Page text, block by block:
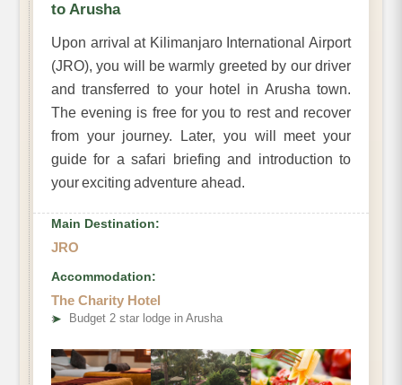
to Arusha
Upon arrival at Kilimanjaro International Airport
(JRO), you will be warmly greeted by our driver
and transferred to your hotel in Arusha town.
The evening is free for you to rest and recover
from your journey. Later, you will meet your
guide for a safari briefing and introduction to
your exciting adventure ahead.
Main Destination:
JRO
Accommodation:
The Charity Hotel
➤ Budget 2 star lodge in Arusha